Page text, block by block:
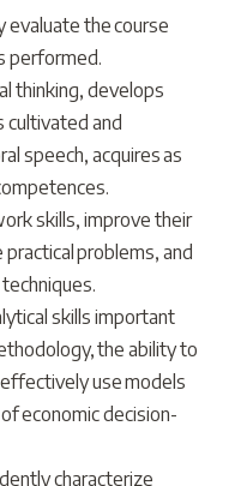
evaluate the course
performed.
thinking, develops
cultivated and
speech, acquires as
skills, improve their
problems, and
skills important
the ability to
use models
economic decision-
characterize